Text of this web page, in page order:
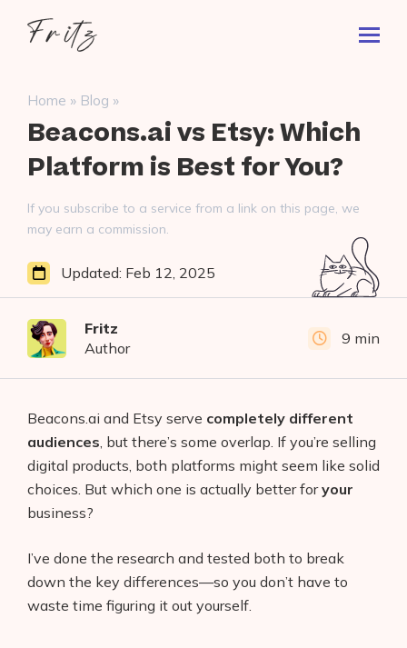
Fritz
Search
for:
Home » Blog »
Beacons.ai vs Etsy: Which
Platform is Best for You?
If you subscribe to a service from a link on this page, we
may earn a commission.
Fritz
Author
9 min
Updated: Feb 12, 2025
Beacons.ai and Etsy serve completely different
audiences, but there’s some overlap. If you’re selling
digital products, both platforms might seem like solid
choices. But which one is actually better foryour
business?
I’ve done the research and tested both to break
down the key differences—so you don’t have to
waste time figuring it out yourself.